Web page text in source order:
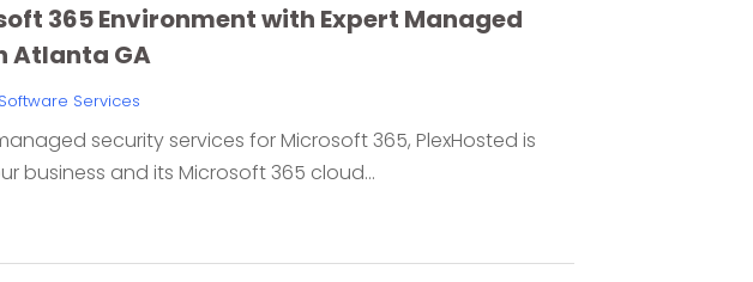
365 Environment with Expert Managed
Atlanta GA
Services
security services for Microsoft 365, PlexHosted is
business and its Microsoft 365 cloud...